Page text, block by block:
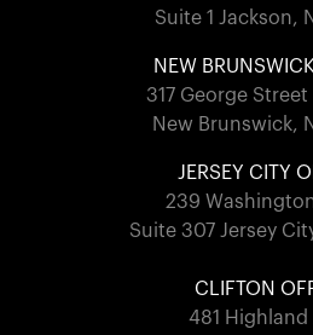
Suite 1 Jackson,
NEW
317 George
New Brunswick,
JERSEY CITY
239
Suite 307 Jersey
CLIFTON
481 Highland